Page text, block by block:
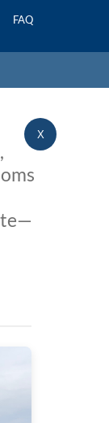
FAQ
X